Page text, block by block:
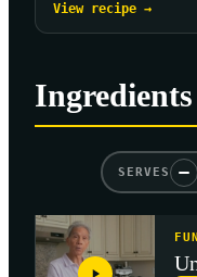
View recipe →
Ingredients
SERVES